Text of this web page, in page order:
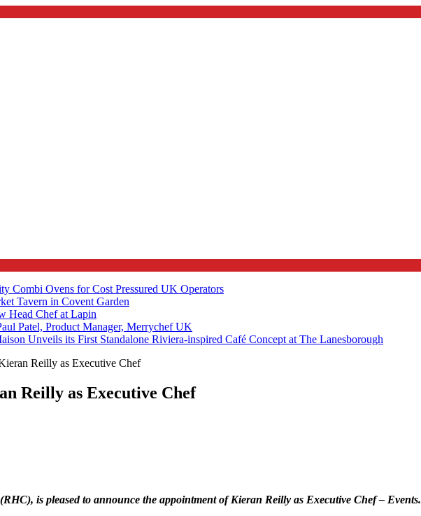
Combi Ovens for Cost Pressured UK Operators
Tavern in Covent Garden
Head Chef at Lapin
Patel, Product Manager, Merrychef UK
Unveils its First Standalone Riviera-inspired Café Concept at The Lanesborough
Reilly as Executive Chef
Reilly as Executive Chef
is pleased to announce the appointment of Kieran Reilly as Executive Chef – Events.